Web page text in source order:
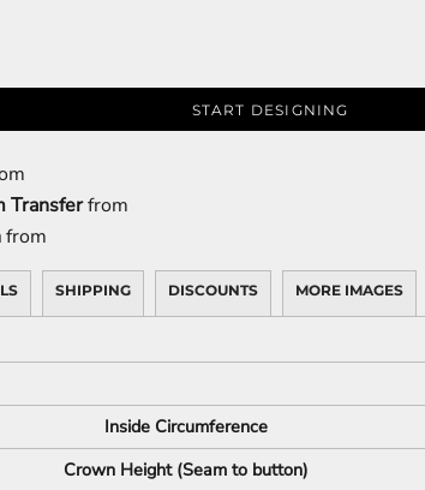
START DESIGNING
Transferfrom
from
SHIPPING DISCOUNTS MORE IMAGES
Inside Circumference
Crown Height (Seam to button)